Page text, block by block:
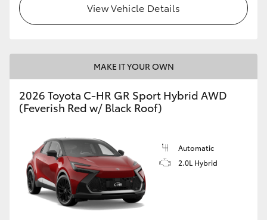
Toyota Warranty Advantage
View Vehicle Details
MAKE IT YOUR OWN
2026 Toyota C-HR GR Sport Hybrid AWD
(Feverish Red w/ Black Roof)
Automatic
2.0L Hybrid